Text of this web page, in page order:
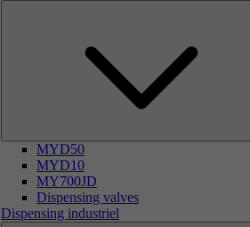
MYD50
MYD10
MY700JD
Dispensing valves
Dispensing industriel